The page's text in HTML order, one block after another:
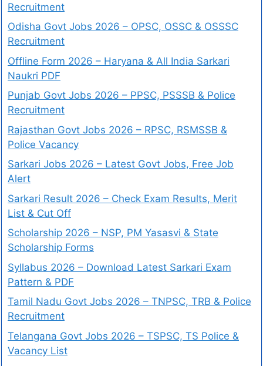
Recruitment
Odisha Govt Jobs 2026 – OPSC, OSSC & OSSSC
Recruitment
Offline Form 2026 – Haryana & All India Sarkari
Naukri PDF
Punjab Govt Jobs 2026 – PPSC, PSSSB & Police
Recruitment
Rajasthan Govt Jobs 2026 – RPSC, RSMSSB &
Police Vacancy
Sarkari Jobs 2026 – Latest Govt Jobs, Free Job
Alert
Sarkari Result 2026 – Check Exam Results, Merit
List & Cut Off
Scholarship 2026 – NSP, PM Yasasvi & State
Scholarship Forms
Syllabus 2026 – Download Latest Sarkari Exam
Pattern & PDF
Tamil Nadu Govt Jobs 2026 – TNPSC, TRB & Police
Recruitment
Telangana Govt Jobs 2026 – TSPSC, TS Police &
Vacancy List